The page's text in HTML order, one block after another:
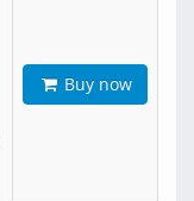
Buy now